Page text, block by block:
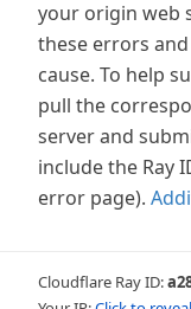
your origin web
these errors
cause. To help
pull the
server and
include the Ray
error page).
Cloudflare Ray ID: